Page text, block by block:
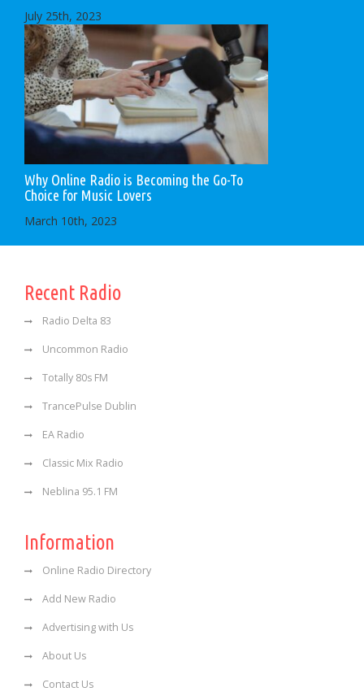
July 25th, 2023
Why Online Radio is Becoming the Go-To
Choice for Music Lovers
March 10th, 2023
Recent Radio
Radio Delta 83
Uncommon Radio
Totally 80s FM
TrancePulse Dublin
EA Radio
Classic Mix Radio
Neblina 95.1 FM
Information
Online Radio Directory
Add New Radio
Advertising with Us
About Us
Contact Us